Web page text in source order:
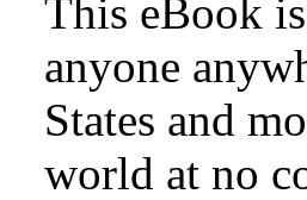
This eBook
anyone
States and
world at no